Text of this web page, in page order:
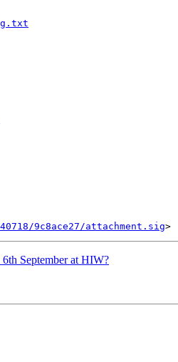
9c8ace27/attachment.sig
September at HIW?